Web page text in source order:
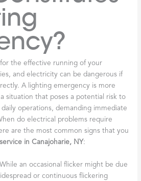
the effective running of your
and electricity can be dangerous if
A lighting emergency is more
a situation that poses a potential risk to
operations, demanding immediate
do electrical problems require
are the most common signs that you
in Canajoharie, NY:
While an occasional flicker might be due
or continuous flickering